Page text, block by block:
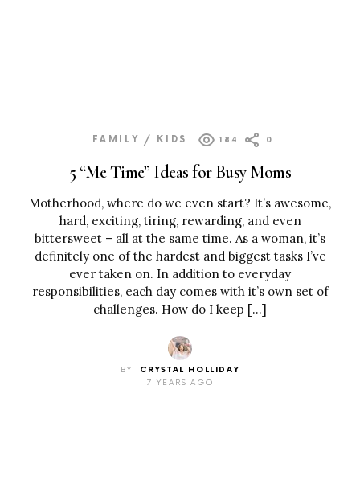
FAMILY / KIDS 184 0
5 “Me Time” Ideas for Busy Moms
Motherhood, where do we even start? It’s awesome,
hard, exciting, tiring, rewarding, and even
bittersweet – all at the same time. As a woman, it’s
definitely one of the hardest and biggest tasks I’ve
ever taken on. In addition to everyday
responsibilities, each day comes with it’s own set of
challenges. How do I keep […]
BY
CRYSTAL HOLLIDAY
7 YEARS AGO